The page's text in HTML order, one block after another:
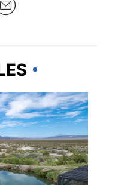
DESTINATIONS